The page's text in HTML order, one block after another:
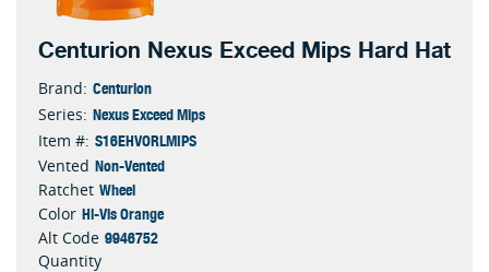
Centurion Nexus Exceed Mips Hard Hat
Brand: Centurion
Series: Nexus Exceed Mips
Item #: S16EHVORLMIPS
Vented Non-Vented
Ratchet Wheel
Color Hi-Vis Orange
Alt Code 9946752
Quantity